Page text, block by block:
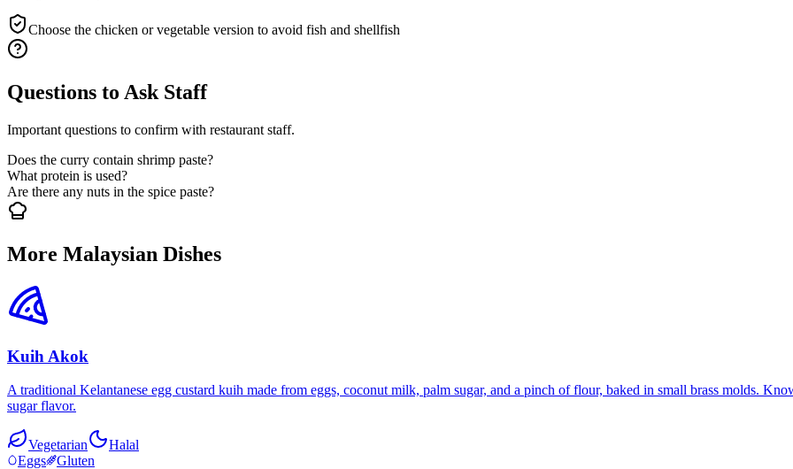
Choose the chicken or vegetable version to avoid fish and shellfish
Questions to Ask Staff
Important questions to confirm with restaurant staff.
Does the curry contain shrimp paste?
What protein is used?
Are there any nuts in the spice paste?
More Malaysian Dishes
Kuih Akok
A traditional Kelantanese egg custard kuih made from eggs, coconut milk, palm sugar, and a pinch of flour, baked in small brass molds.
sugar flavor.
Vegetarian
Halal
Eggs
Gluten